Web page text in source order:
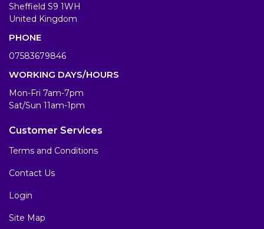
Sheffield S9 1WH
United Kingdom
PHONE
07583679846
WORKING DAYS/HOURS
Mon-Fri 7am-7pm
Sat/Sun 11am-1pm
Customer Services
Terms and Conditions
Contact Us
Login
Site Map